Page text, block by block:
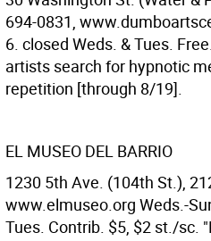
694-0831,
6. closed Weds. & Tues.
artists search for hypnotic
repetition [through 8/19].
EL MUSEO DEL BARRIO
1230 5th Ave. (104th St.),
www.elmuseo.org Weds.-
Tues. Contrib. $5, $2 st./sc.